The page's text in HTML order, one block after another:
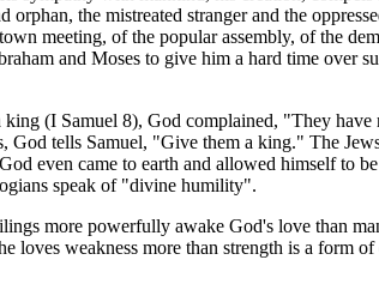
the mistreated stranger and the
meeting, of the popular assembly, of the
and Moses to give him a hard time over
(I Samuel 8), God complained, "They
tells Samuel, "Give them a king." The
even came to earth and allowed himself to
speak of "divine humility".
more powerfully awake God's love than
loves weakness more than strength is a form